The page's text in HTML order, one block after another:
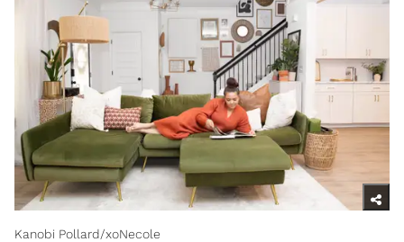
Kanobi Pollard/xoNecole